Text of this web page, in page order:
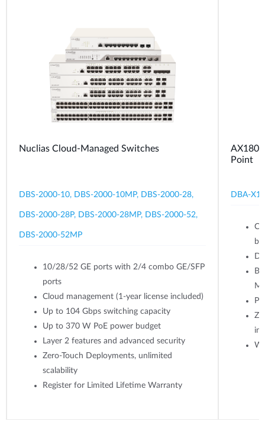
Nuclias Cloud-Managed Switches
DBS-2000-10, DBS-2000-10MP, DBS-2000-28,
DBS-2000-28P, DBS-2000-28MP, DBS-2000-52,
DBS-2000-52MP
10/28/52 GE ports with 2/4 combo GE/SFP
ports
Cloud management (1-year license included)
Up to 104 Gbps switching capacity
Up to 370 W PoE power budget
Layer 2 features and advanced security
Zero-Touch Deployments, unlimited
scalability
Register for Limited Lifetime Warranty
Point
DBA-